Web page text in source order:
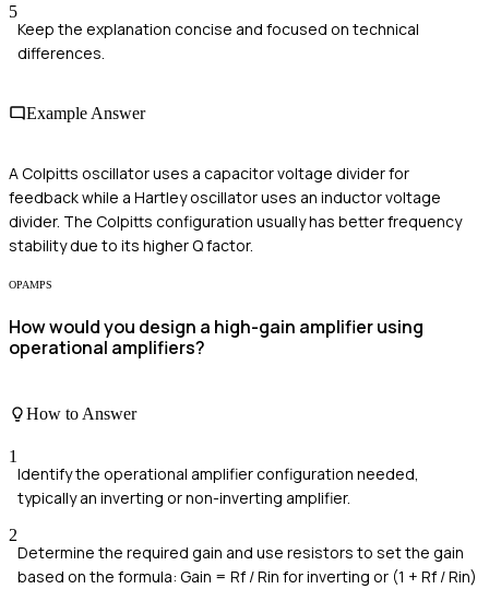
5
Keep the explanation concise and focused on technical
differences.
Example Answer
A Colpitts oscillator uses a capacitor voltage divider for
feedback while a Hartley oscillator uses an inductor voltage
divider. The Colpitts configuration usually has better frequency
stability due to its higher Q factor.
OPAMPS
How would you design a high-gain amplifier using
operational amplifiers?
How to Answer
1
Identify the operational amplifier configuration needed,
typically an inverting or non-inverting amplifier.
2
Determine the required gain and use resistors to set the gain
based on the formula: Gain = Rf / Rin for inverting or (1 + Rf / Rin)